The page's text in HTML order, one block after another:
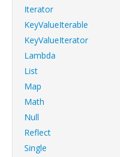
Iterator
KeyValueIterable
KeyValueIterator
Lambda
List
Map
Math
Null
Reflect
Single